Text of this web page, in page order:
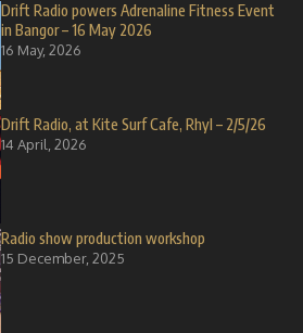
Drift Radio powers Adrenaline Fitness Event
in Bangor – 16 May 2026
16 May, 2026
Drift Radio, at Kite Surf Cafe, Rhyl – 2/5/26
14 April, 2026
Radio show production workshop
15 December, 2025